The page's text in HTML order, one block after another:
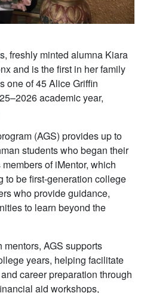
freshly minted alumna Kiara
and is the first in her family
one of 45 Alice Griffin
academic year,
(AGS) provides up to
students who began their
of iMentor, which
to be first-generation college
who provide guidance,
to learn beyond the
AGS supports
years, helping facilitate
career preparation through
aid workshops,